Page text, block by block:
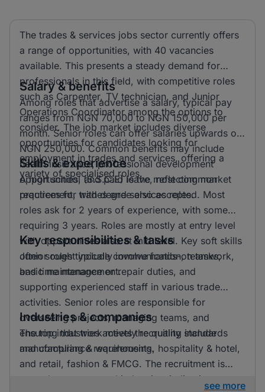
The trades & services jobs sector currently offers
a range of opportunities, with 40 vacancies
available. This presents a steady demand for
professionals in this field, with competitive roles
such as Carpenter, TV technician, and Junior
Operations Coordinator among the options to
consider. The job market includes diverse
opportunities for candidates looking for
employment in trades and services, offering a
variety of specialised roles.
Salary & benefits
Among roles that advertise a salary, typical pay
ranges from NGN 70,000 to NGN 150,000 per
month. Senior roles can offer salaries upwards of
NGN 250,000. Common benefits may include
health insurance, professional development
opportunities, and paid leave, reflecting market
practices for trades and services roles.
Skills & experience
A high school (S.S.C.E) is the most common
requirement, with degree also accepted. Most
roles ask for 2 years of experience, with some
requiring 3 years. Roles are mostly at entry level
with opportunities also at mid level. Key soft skills
often sought include communication, teamwork,
and time management.
Key responsibilities & tasks
Junior roles typically involve hands-on tasks,
basic maintenance or repair duties, and
supporting experienced staff in various trade
activities. Senior roles are responsible for
overseeing projects, managing teams, and
ensuring that work meets the quality standards
and compliance requirements.
Industries & companies
The top industries actively recruiting include
manufacturing & warehousing, hospitality & hotel,
and retail, fashion & FMCG. The recruitment is
spread across several industries, indicating a
see more